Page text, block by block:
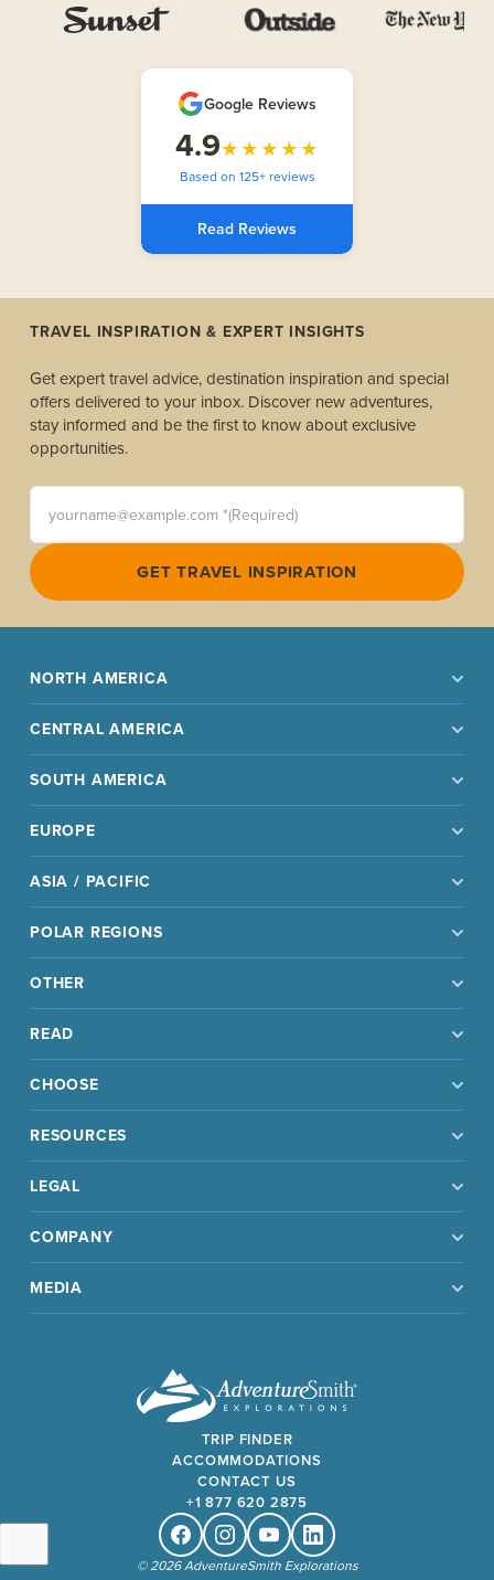
Google Reviews
4.9★★★★★
Based on 125+ reviews
Read Reviews
TRAVEL INSPIRATION & EXPERT INSIGHTS
Get expert travel advice, destination inspiration and special
offers delivered to your inbox. Discover new adventures,
stay informed and be the first to know about exclusive
opportunities.
yourname@example.com *(Required)
GET TRAVEL INSPIRATION
NORTH AMERICA
CENTRAL AMERICA
SOUTH AMERICA
EUROPE
ASIA / PACIFIC
POLAR REGIONS
OTHER
READ
CHOOSE
RESOURCES
LEGAL
COMPANY
MEDIA
TRIP FINDER
ACCOMMODATIONS
CONTACT US
+1 877 620 2875
FacebookInstagramYoutubeLinkedin
© 2026 AdventureSmith Explorations